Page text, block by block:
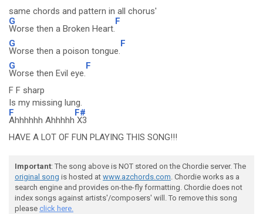
same chords and pattern in all chorus'
G
Worse then a Broken Heart.
F
G
Worse then a poison tongue.
F
G
Worse then Evil eye.
F
F F sharp
Is my missing lung.
F
Ahhhhhh Ahhhhh
F#
X3
HAVE A LOT OF FUN PLAYING THIS SONG!!!
Important: The song above is NOT stored on the Chordie server. The
original song is hosted at www.azchords.com. Chordie works as a
search engine and provides on-the-fly formatting. Chordie does not
index songs against artists'/composers' will. To remove this song
please click here.